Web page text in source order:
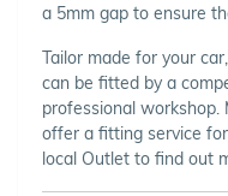
a 5mm gap to ensure
Tailor made for your
can be fitted by a
professional
offer a fitting service
local Outlet to find out